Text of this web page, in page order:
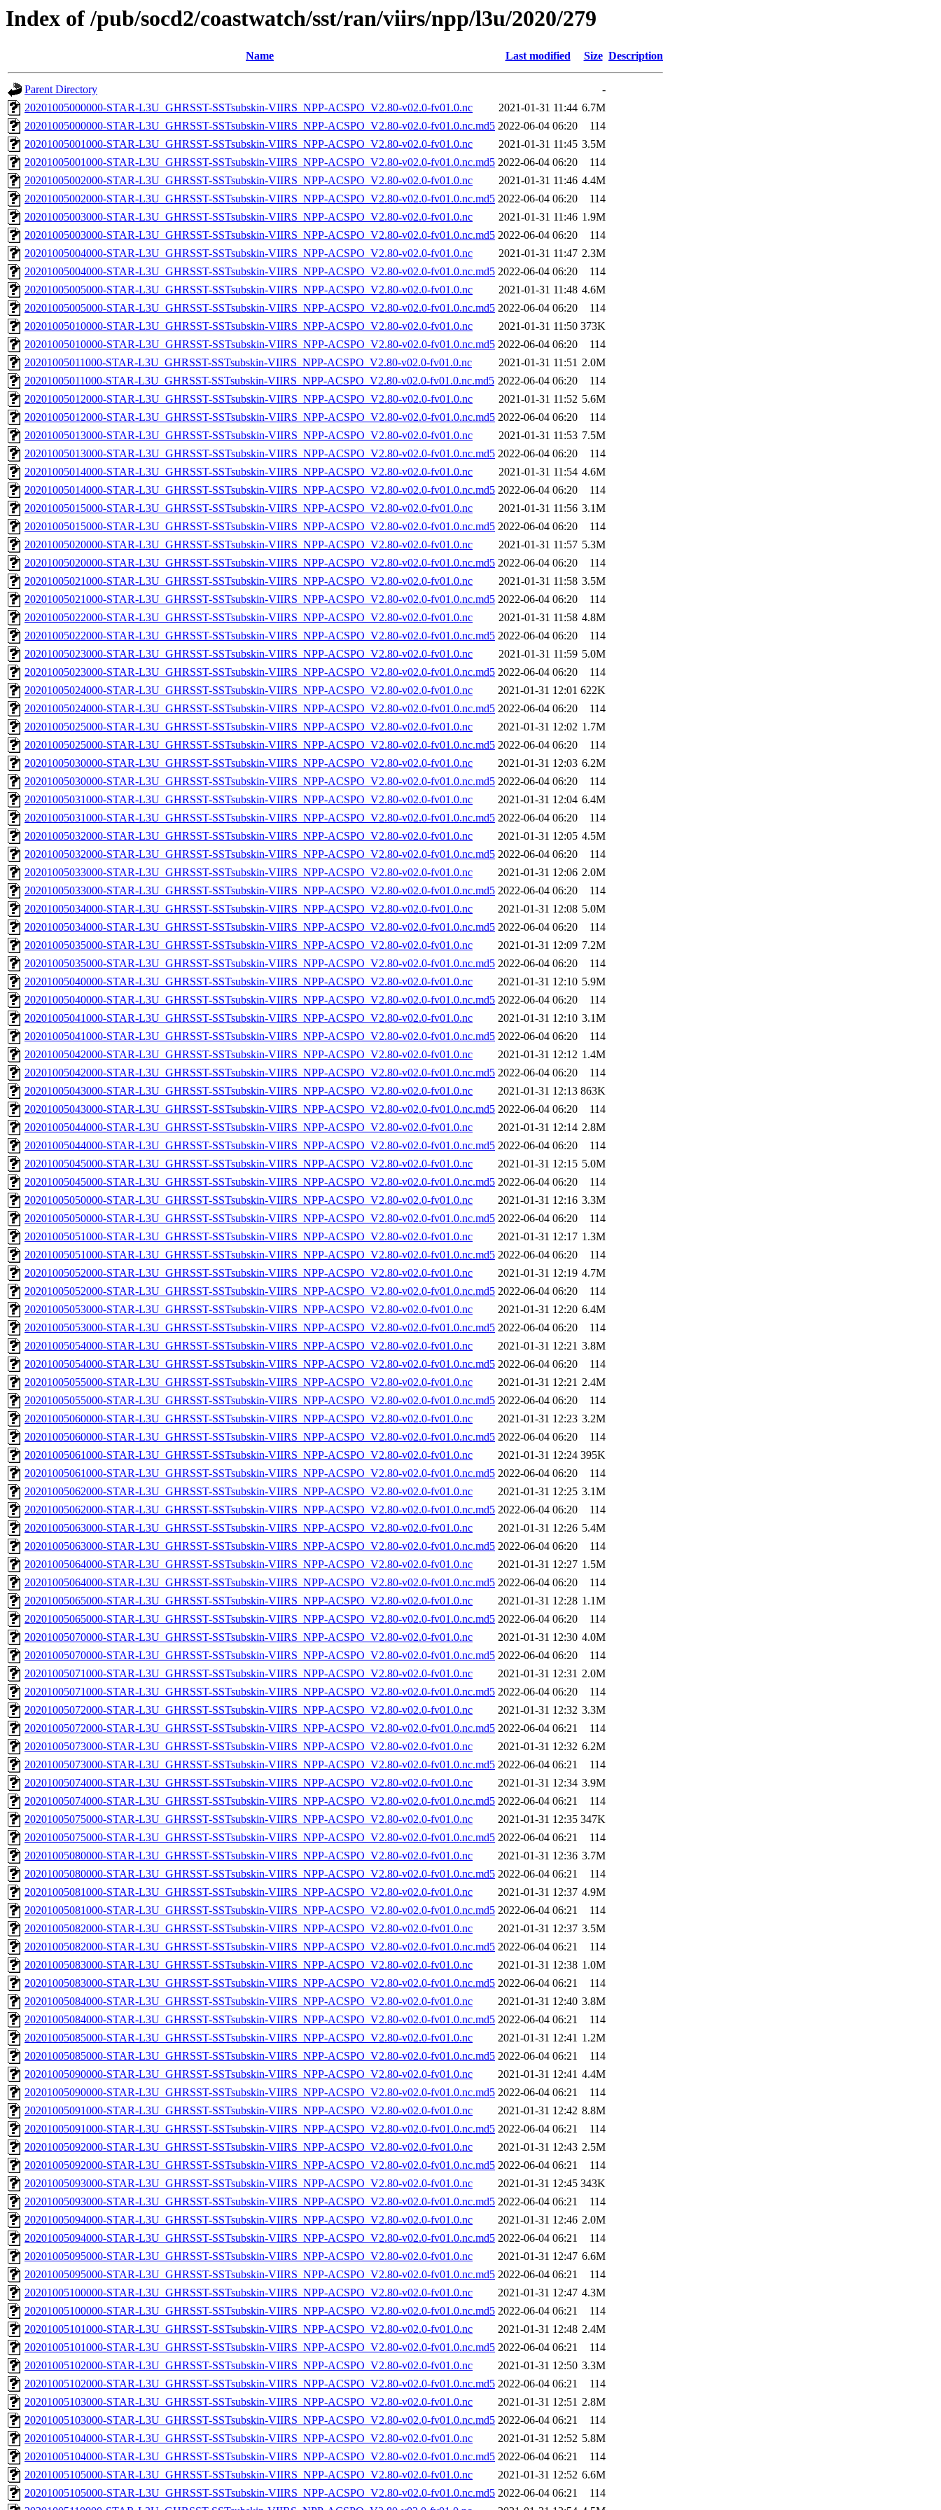
Index of /pub/socd2/coastwatch/sst/ran/viirs/npp/l3u/2020/279
Name Last modified Size Description
Parent Directory
-
20201005000000-STAR-L3U_GHRSST-SSTsubskin-VIIRS_NPP-ACSPO_V2.80-v02.0-fv01.0.nc
2021-01-31 11:44 6.7M
20201005000000-STAR-L3U_GHRSST-SSTsubskin-VIIRS_NPP-ACSPO_V2.80-v02.0-fv01.0.nc.md5 2022-06-04 06:20
114
20201005001000-STAR-L3U_GHRSST-SSTsubskin-VIIRS_NPP-ACSPO_V2.80-v02.0-fv01.0.nc
2021-01-31 11:45 3.5M
20201005001000-STAR-L3U_GHRSST-SSTsubskin-VIIRS_NPP-ACSPO_V2.80-v02.0-fv01.0.nc.md5 2022-06-04 06:20
114
20201005002000-STAR-L3U_GHRSST-SSTsubskin-VIIRS_NPP-ACSPO_V2.80-v02.0-fv01.0.nc
2021-01-31 11:46 4.4M
20201005002000-STAR-L3U_GHRSST-SSTsubskin-VIIRS_NPP-ACSPO_V2.80-v02.0-fv01.0.nc.md5 2022-06-04 06:20
114
20201005003000-STAR-L3U_GHRSST-SSTsubskin-VIIRS_NPP-ACSPO_V2.80-v02.0-fv01.0.nc
2021-01-31 11:46 1.9M
20201005003000-STAR-L3U_GHRSST-SSTsubskin-VIIRS_NPP-ACSPO_V2.80-v02.0-fv01.0.nc.md5 2022-06-04 06:20
114
20201005004000-STAR-L3U_GHRSST-SSTsubskin-VIIRS_NPP-ACSPO_V2.80-v02.0-fv01.0.nc
2021-01-31 11:47 2.3M
20201005004000-STAR-L3U_GHRSST-SSTsubskin-VIIRS_NPP-ACSPO_V2.80-v02.0-fv01.0.nc.md5 2022-06-04 06:20
114
20201005005000-STAR-L3U_GHRSST-SSTsubskin-VIIRS_NPP-ACSPO_V2.80-v02.0-fv01.0.nc
2021-01-31 11:48 4.6M
20201005005000-STAR-L3U_GHRSST-SSTsubskin-VIIRS_NPP-ACSPO_V2.80-v02.0-fv01.0.nc.md5 2022-06-04 06:20
114
20201005010000-STAR-L3U_GHRSST-SSTsubskin-VIIRS_NPP-ACSPO_V2.80-v02.0-fv01.0.nc
2021-01-31 11:50 373K
20201005010000-STAR-L3U_GHRSST-SSTsubskin-VIIRS_NPP-ACSPO_V2.80-v02.0-fv01.0.nc.md5 2022-06-04 06:20
114
20201005011000-STAR-L3U_GHRSST-SSTsubskin-VIIRS_NPP-ACSPO_V2.80-v02.0-fv01.0.nc
2021-01-31 11:51 2.0M
20201005011000-STAR-L3U_GHRSST-SSTsubskin-VIIRS_NPP-ACSPO_V2.80-v02.0-fv01.0.nc.md5 2022-06-04 06:20
114
20201005012000-STAR-L3U_GHRSST-SSTsubskin-VIIRS_NPP-ACSPO_V2.80-v02.0-fv01.0.nc
2021-01-31 11:52 5.6M
20201005012000-STAR-L3U_GHRSST-SSTsubskin-VIIRS_NPP-ACSPO_V2.80-v02.0-fv01.0.nc.md5 2022-06-04 06:20
114
20201005013000-STAR-L3U_GHRSST-SSTsubskin-VIIRS_NPP-ACSPO_V2.80-v02.0-fv01.0.nc
2021-01-31 11:53 7.5M
20201005013000-STAR-L3U_GHRSST-SSTsubskin-VIIRS_NPP-ACSPO_V2.80-v02.0-fv01.0.nc.md5 2022-06-04 06:20
114
20201005014000-STAR-L3U_GHRSST-SSTsubskin-VIIRS_NPP-ACSPO_V2.80-v02.0-fv01.0.nc
2021-01-31 11:54 4.6M
20201005014000-STAR-L3U_GHRSST-SSTsubskin-VIIRS_NPP-ACSPO_V2.80-v02.0-fv01.0.nc.md5 2022-06-04 06:20
114
20201005015000-STAR-L3U_GHRSST-SSTsubskin-VIIRS_NPP-ACSPO_V2.80-v02.0-fv01.0.nc
2021-01-31 11:56 3.1M
20201005015000-STAR-L3U_GHRSST-SSTsubskin-VIIRS_NPP-ACSPO_V2.80-v02.0-fv01.0.nc.md5 2022-06-04 06:20
114
20201005020000-STAR-L3U_GHRSST-SSTsubskin-VIIRS_NPP-ACSPO_V2.80-v02.0-fv01.0.nc
2021-01-31 11:57 5.3M
20201005020000-STAR-L3U_GHRSST-SSTsubskin-VIIRS_NPP-ACSPO_V2.80-v02.0-fv01.0.nc.md5 2022-06-04 06:20
114
20201005021000-STAR-L3U_GHRSST-SSTsubskin-VIIRS_NPP-ACSPO_V2.80-v02.0-fv01.0.nc
2021-01-31 11:58 3.5M
20201005021000-STAR-L3U_GHRSST-SSTsubskin-VIIRS_NPP-ACSPO_V2.80-v02.0-fv01.0.nc.md5 2022-06-04 06:20
114
20201005022000-STAR-L3U_GHRSST-SSTsubskin-VIIRS_NPP-ACSPO_V2.80-v02.0-fv01.0.nc
2021-01-31 11:58 4.8M
20201005022000-STAR-L3U_GHRSST-SSTsubskin-VIIRS_NPP-ACSPO_V2.80-v02.0-fv01.0.nc.md5 2022-06-04 06:20
114
20201005023000-STAR-L3U_GHRSST-SSTsubskin-VIIRS_NPP-ACSPO_V2.80-v02.0-fv01.0.nc
2021-01-31 11:59 5.0M
20201005023000-STAR-L3U_GHRSST-SSTsubskin-VIIRS_NPP-ACSPO_V2.80-v02.0-fv01.0.nc.md5 2022-06-04 06:20
114
20201005024000-STAR-L3U_GHRSST-SSTsubskin-VIIRS_NPP-ACSPO_V2.80-v02.0-fv01.0.nc
2021-01-31 12:01 622K
20201005024000-STAR-L3U_GHRSST-SSTsubskin-VIIRS_NPP-ACSPO_V2.80-v02.0-fv01.0.nc.md5 2022-06-04 06:20
114
20201005025000-STAR-L3U_GHRSST-SSTsubskin-VIIRS_NPP-ACSPO_V2.80-v02.0-fv01.0.nc
2021-01-31 12:02 1.7M
20201005025000-STAR-L3U_GHRSST-SSTsubskin-VIIRS_NPP-ACSPO_V2.80-v02.0-fv01.0.nc.md5 2022-06-04 06:20
114
20201005030000-STAR-L3U_GHRSST-SSTsubskin-VIIRS_NPP-ACSPO_V2.80-v02.0-fv01.0.nc
2021-01-31 12:03 6.2M
20201005030000-STAR-L3U_GHRSST-SSTsubskin-VIIRS_NPP-ACSPO_V2.80-v02.0-fv01.0.nc.md5 2022-06-04 06:20
114
20201005031000-STAR-L3U_GHRSST-SSTsubskin-VIIRS_NPP-ACSPO_V2.80-v02.0-fv01.0.nc
2021-01-31 12:04 6.4M
20201005031000-STAR-L3U_GHRSST-SSTsubskin-VIIRS_NPP-ACSPO_V2.80-v02.0-fv01.0.nc.md5 2022-06-04 06:20
114
20201005032000-STAR-L3U_GHRSST-SSTsubskin-VIIRS_NPP-ACSPO_V2.80-v02.0-fv01.0.nc
2021-01-31 12:05 4.5M
20201005032000-STAR-L3U_GHRSST-SSTsubskin-VIIRS_NPP-ACSPO_V2.80-v02.0-fv01.0.nc.md5 2022-06-04 06:20
114
20201005033000-STAR-L3U_GHRSST-SSTsubskin-VIIRS_NPP-ACSPO_V2.80-v02.0-fv01.0.nc
2021-01-31 12:06 2.0M
20201005033000-STAR-L3U_GHRSST-SSTsubskin-VIIRS_NPP-ACSPO_V2.80-v02.0-fv01.0.nc.md5 2022-06-04 06:20
114
20201005034000-STAR-L3U_GHRSST-SSTsubskin-VIIRS_NPP-ACSPO_V2.80-v02.0-fv01.0.nc
2021-01-31 12:08 5.0M
20201005034000-STAR-L3U_GHRSST-SSTsubskin-VIIRS_NPP-ACSPO_V2.80-v02.0-fv01.0.nc.md5 2022-06-04 06:20
114
20201005035000-STAR-L3U_GHRSST-SSTsubskin-VIIRS_NPP-ACSPO_V2.80-v02.0-fv01.0.nc
2021-01-31 12:09 7.2M
20201005035000-STAR-L3U_GHRSST-SSTsubskin-VIIRS_NPP-ACSPO_V2.80-v02.0-fv01.0.nc.md5 2022-06-04 06:20
114
20201005040000-STAR-L3U_GHRSST-SSTsubskin-VIIRS_NPP-ACSPO_V2.80-v02.0-fv01.0.nc
2021-01-31 12:10 5.9M
20201005040000-STAR-L3U_GHRSST-SSTsubskin-VIIRS_NPP-ACSPO_V2.80-v02.0-fv01.0.nc.md5 2022-06-04 06:20
114
20201005041000-STAR-L3U_GHRSST-SSTsubskin-VIIRS_NPP-ACSPO_V2.80-v02.0-fv01.0.nc
2021-01-31 12:10 3.1M
20201005041000-STAR-L3U_GHRSST-SSTsubskin-VIIRS_NPP-ACSPO_V2.80-v02.0-fv01.0.nc.md5 2022-06-04 06:20
114
20201005042000-STAR-L3U_GHRSST-SSTsubskin-VIIRS_NPP-ACSPO_V2.80-v02.0-fv01.0.nc
2021-01-31 12:12 1.4M
20201005042000-STAR-L3U_GHRSST-SSTsubskin-VIIRS_NPP-ACSPO_V2.80-v02.0-fv01.0.nc.md5 2022-06-04 06:20
114
20201005043000-STAR-L3U_GHRSST-SSTsubskin-VIIRS_NPP-ACSPO_V2.80-v02.0-fv01.0.nc
2021-01-31 12:13 863K
20201005043000-STAR-L3U_GHRSST-SSTsubskin-VIIRS_NPP-ACSPO_V2.80-v02.0-fv01.0.nc.md5 2022-06-04 06:20
114
20201005044000-STAR-L3U_GHRSST-SSTsubskin-VIIRS_NPP-ACSPO_V2.80-v02.0-fv01.0.nc
2021-01-31 12:14 2.8M
20201005044000-STAR-L3U_GHRSST-SSTsubskin-VIIRS_NPP-ACSPO_V2.80-v02.0-fv01.0.nc.md5 2022-06-04 06:20
114
20201005045000-STAR-L3U_GHRSST-SSTsubskin-VIIRS_NPP-ACSPO_V2.80-v02.0-fv01.0.nc
2021-01-31 12:15 5.0M
20201005045000-STAR-L3U_GHRSST-SSTsubskin-VIIRS_NPP-ACSPO_V2.80-v02.0-fv01.0.nc.md5 2022-06-04 06:20
114
20201005050000-STAR-L3U_GHRSST-SSTsubskin-VIIRS_NPP-ACSPO_V2.80-v02.0-fv01.0.nc
2021-01-31 12:16 3.3M
20201005050000-STAR-L3U_GHRSST-SSTsubskin-VIIRS_NPP-ACSPO_V2.80-v02.0-fv01.0.nc.md5 2022-06-04 06:20
114
20201005051000-STAR-L3U_GHRSST-SSTsubskin-VIIRS_NPP-ACSPO_V2.80-v02.0-fv01.0.nc
2021-01-31 12:17 1.3M
20201005051000-STAR-L3U_GHRSST-SSTsubskin-VIIRS_NPP-ACSPO_V2.80-v02.0-fv01.0.nc.md5 2022-06-04 06:20
114
20201005052000-STAR-L3U_GHRSST-SSTsubskin-VIIRS_NPP-ACSPO_V2.80-v02.0-fv01.0.nc
2021-01-31 12:19 4.7M
20201005052000-STAR-L3U_GHRSST-SSTsubskin-VIIRS_NPP-ACSPO_V2.80-v02.0-fv01.0.nc.md5 2022-06-04 06:20
114
20201005053000-STAR-L3U_GHRSST-SSTsubskin-VIIRS_NPP-ACSPO_V2.80-v02.0-fv01.0.nc
2021-01-31 12:20 6.4M
20201005053000-STAR-L3U_GHRSST-SSTsubskin-VIIRS_NPP-ACSPO_V2.80-v02.0-fv01.0.nc.md5 2022-06-04 06:20
114
20201005054000-STAR-L3U_GHRSST-SSTsubskin-VIIRS_NPP-ACSPO_V2.80-v02.0-fv01.0.nc
2021-01-31 12:21 3.8M
20201005054000-STAR-L3U_GHRSST-SSTsubskin-VIIRS_NPP-ACSPO_V2.80-v02.0-fv01.0.nc.md5 2022-06-04 06:20
114
20201005055000-STAR-L3U_GHRSST-SSTsubskin-VIIRS_NPP-ACSPO_V2.80-v02.0-fv01.0.nc
2021-01-31 12:21 2.4M
20201005055000-STAR-L3U_GHRSST-SSTsubskin-VIIRS_NPP-ACSPO_V2.80-v02.0-fv01.0.nc.md5 2022-06-04 06:20
114
20201005060000-STAR-L3U_GHRSST-SSTsubskin-VIIRS_NPP-ACSPO_V2.80-v02.0-fv01.0.nc
2021-01-31 12:23 3.2M
20201005060000-STAR-L3U_GHRSST-SSTsubskin-VIIRS_NPP-ACSPO_V2.80-v02.0-fv01.0.nc.md5 2022-06-04 06:20
114
20201005061000-STAR-L3U_GHRSST-SSTsubskin-VIIRS_NPP-ACSPO_V2.80-v02.0-fv01.0.nc
2021-01-31 12:24 395K
20201005061000-STAR-L3U_GHRSST-SSTsubskin-VIIRS_NPP-ACSPO_V2.80-v02.0-fv01.0.nc.md5 2022-06-04 06:20
114
20201005062000-STAR-L3U_GHRSST-SSTsubskin-VIIRS_NPP-ACSPO_V2.80-v02.0-fv01.0.nc
2021-01-31 12:25 3.1M
20201005062000-STAR-L3U_GHRSST-SSTsubskin-VIIRS_NPP-ACSPO_V2.80-v02.0-fv01.0.nc.md5 2022-06-04 06:20
114
20201005063000-STAR-L3U_GHRSST-SSTsubskin-VIIRS_NPP-ACSPO_V2.80-v02.0-fv01.0.nc
2021-01-31 12:26 5.4M
20201005063000-STAR-L3U_GHRSST-SSTsubskin-VIIRS_NPP-ACSPO_V2.80-v02.0-fv01.0.nc.md5 2022-06-04 06:20
114
20201005064000-STAR-L3U_GHRSST-SSTsubskin-VIIRS_NPP-ACSPO_V2.80-v02.0-fv01.0.nc
2021-01-31 12:27 1.5M
20201005064000-STAR-L3U_GHRSST-SSTsubskin-VIIRS_NPP-ACSPO_V2.80-v02.0-fv01.0.nc.md5 2022-06-04 06:20
114
20201005065000-STAR-L3U_GHRSST-SSTsubskin-VIIRS_NPP-ACSPO_V2.80-v02.0-fv01.0.nc
2021-01-31 12:28 1.1M
20201005065000-STAR-L3U_GHRSST-SSTsubskin-VIIRS_NPP-ACSPO_V2.80-v02.0-fv01.0.nc.md5 2022-06-04 06:20
114
20201005070000-STAR-L3U_GHRSST-SSTsubskin-VIIRS_NPP-ACSPO_V2.80-v02.0-fv01.0.nc
2021-01-31 12:30 4.0M
20201005070000-STAR-L3U_GHRSST-SSTsubskin-VIIRS_NPP-ACSPO_V2.80-v02.0-fv01.0.nc.md5 2022-06-04 06:20
114
20201005071000-STAR-L3U_GHRSST-SSTsubskin-VIIRS_NPP-ACSPO_V2.80-v02.0-fv01.0.nc
2021-01-31 12:31 2.0M
20201005071000-STAR-L3U_GHRSST-SSTsubskin-VIIRS_NPP-ACSPO_V2.80-v02.0-fv01.0.nc.md5 2022-06-04 06:20
114
20201005072000-STAR-L3U_GHRSST-SSTsubskin-VIIRS_NPP-ACSPO_V2.80-v02.0-fv01.0.nc
2021-01-31 12:32 3.3M
20201005072000-STAR-L3U_GHRSST-SSTsubskin-VIIRS_NPP-ACSPO_V2.80-v02.0-fv01.0.nc.md5 2022-06-04 06:21
114
20201005073000-STAR-L3U_GHRSST-SSTsubskin-VIIRS_NPP-ACSPO_V2.80-v02.0-fv01.0.nc
2021-01-31 12:32 6.2M
20201005073000-STAR-L3U_GHRSST-SSTsubskin-VIIRS_NPP-ACSPO_V2.80-v02.0-fv01.0.nc.md5 2022-06-04 06:21
114
20201005074000-STAR-L3U_GHRSST-SSTsubskin-VIIRS_NPP-ACSPO_V2.80-v02.0-fv01.0.nc
2021-01-31 12:34 3.9M
20201005074000-STAR-L3U_GHRSST-SSTsubskin-VIIRS_NPP-ACSPO_V2.80-v02.0-fv01.0.nc.md5 2022-06-04 06:21
114
20201005075000-STAR-L3U_GHRSST-SSTsubskin-VIIRS_NPP-ACSPO_V2.80-v02.0-fv01.0.nc
2021-01-31 12:35 347K
20201005075000-STAR-L3U_GHRSST-SSTsubskin-VIIRS_NPP-ACSPO_V2.80-v02.0-fv01.0.nc.md5 2022-06-04 06:21
114
20201005080000-STAR-L3U_GHRSST-SSTsubskin-VIIRS_NPP-ACSPO_V2.80-v02.0-fv01.0.nc
2021-01-31 12:36 3.7M
20201005080000-STAR-L3U_GHRSST-SSTsubskin-VIIRS_NPP-ACSPO_V2.80-v02.0-fv01.0.nc.md5 2022-06-04 06:21
114
20201005081000-STAR-L3U_GHRSST-SSTsubskin-VIIRS_NPP-ACSPO_V2.80-v02.0-fv01.0.nc
2021-01-31 12:37 4.9M
20201005081000-STAR-L3U_GHRSST-SSTsubskin-VIIRS_NPP-ACSPO_V2.80-v02.0-fv01.0.nc.md5 2022-06-04 06:21
114
20201005082000-STAR-L3U_GHRSST-SSTsubskin-VIIRS_NPP-ACSPO_V2.80-v02.0-fv01.0.nc
2021-01-31 12:37 3.5M
20201005082000-STAR-L3U_GHRSST-SSTsubskin-VIIRS_NPP-ACSPO_V2.80-v02.0-fv01.0.nc.md5 2022-06-04 06:21
114
20201005083000-STAR-L3U_GHRSST-SSTsubskin-VIIRS_NPP-ACSPO_V2.80-v02.0-fv01.0.nc
2021-01-31 12:38 1.0M
20201005083000-STAR-L3U_GHRSST-SSTsubskin-VIIRS_NPP-ACSPO_V2.80-v02.0-fv01.0.nc.md5 2022-06-04 06:21
114
20201005084000-STAR-L3U_GHRSST-SSTsubskin-VIIRS_NPP-ACSPO_V2.80-v02.0-fv01.0.nc
2021-01-31 12:40 3.8M
20201005084000-STAR-L3U_GHRSST-SSTsubskin-VIIRS_NPP-ACSPO_V2.80-v02.0-fv01.0.nc.md5 2022-06-04 06:21
114
20201005085000-STAR-L3U_GHRSST-SSTsubskin-VIIRS_NPP-ACSPO_V2.80-v02.0-fv01.0.nc
2021-01-31 12:41 1.2M
20201005085000-STAR-L3U_GHRSST-SSTsubskin-VIIRS_NPP-ACSPO_V2.80-v02.0-fv01.0.nc.md5 2022-06-04 06:21
114
20201005090000-STAR-L3U_GHRSST-SSTsubskin-VIIRS_NPP-ACSPO_V2.80-v02.0-fv01.0.nc
2021-01-31 12:41 4.4M
20201005090000-STAR-L3U_GHRSST-SSTsubskin-VIIRS_NPP-ACSPO_V2.80-v02.0-fv01.0.nc.md5 2022-06-04 06:21
114
20201005091000-STAR-L3U_GHRSST-SSTsubskin-VIIRS_NPP-ACSPO_V2.80-v02.0-fv01.0.nc
2021-01-31 12:42 8.8M
20201005091000-STAR-L3U_GHRSST-SSTsubskin-VIIRS_NPP-ACSPO_V2.80-v02.0-fv01.0.nc.md5 2022-06-04 06:21
114
20201005092000-STAR-L3U_GHRSST-SSTsubskin-VIIRS_NPP-ACSPO_V2.80-v02.0-fv01.0.nc
2021-01-31 12:43 2.5M
20201005092000-STAR-L3U_GHRSST-SSTsubskin-VIIRS_NPP-ACSPO_V2.80-v02.0-fv01.0.nc.md5 2022-06-04 06:21
114
20201005093000-STAR-L3U_GHRSST-SSTsubskin-VIIRS_NPP-ACSPO_V2.80-v02.0-fv01.0.nc
2021-01-31 12:45 343K
20201005093000-STAR-L3U_GHRSST-SSTsubskin-VIIRS_NPP-ACSPO_V2.80-v02.0-fv01.0.nc.md5 2022-06-04 06:21
114
20201005094000-STAR-L3U_GHRSST-SSTsubskin-VIIRS_NPP-ACSPO_V2.80-v02.0-fv01.0.nc
2021-01-31 12:46 2.0M
20201005094000-STAR-L3U_GHRSST-SSTsubskin-VIIRS_NPP-ACSPO_V2.80-v02.0-fv01.0.nc.md5 2022-06-04 06:21
114
20201005095000-STAR-L3U_GHRSST-SSTsubskin-VIIRS_NPP-ACSPO_V2.80-v02.0-fv01.0.nc
2021-01-31 12:47 6.6M
20201005095000-STAR-L3U_GHRSST-SSTsubskin-VIIRS_NPP-ACSPO_V2.80-v02.0-fv01.0.nc.md5 2022-06-04 06:21
114
20201005100000-STAR-L3U_GHRSST-SSTsubskin-VIIRS_NPP-ACSPO_V2.80-v02.0-fv01.0.nc
2021-01-31 12:47 4.3M
20201005100000-STAR-L3U_GHRSST-SSTsubskin-VIIRS_NPP-ACSPO_V2.80-v02.0-fv01.0.nc.md5 2022-06-04 06:21
114
20201005101000-STAR-L3U_GHRSST-SSTsubskin-VIIRS_NPP-ACSPO_V2.80-v02.0-fv01.0.nc
2021-01-31 12:48 2.4M
20201005101000-STAR-L3U_GHRSST-SSTsubskin-VIIRS_NPP-ACSPO_V2.80-v02.0-fv01.0.nc.md5 2022-06-04 06:21
114
20201005102000-STAR-L3U_GHRSST-SSTsubskin-VIIRS_NPP-ACSPO_V2.80-v02.0-fv01.0.nc
2021-01-31 12:50 3.3M
20201005102000-STAR-L3U_GHRSST-SSTsubskin-VIIRS_NPP-ACSPO_V2.80-v02.0-fv01.0.nc.md5 2022-06-04 06:21
114
20201005103000-STAR-L3U_GHRSST-SSTsubskin-VIIRS_NPP-ACSPO_V2.80-v02.0-fv01.0.nc
2021-01-31 12:51 2.8M
20201005103000-STAR-L3U_GHRSST-SSTsubskin-VIIRS_NPP-ACSPO_V2.80-v02.0-fv01.0.nc.md5 2022-06-04 06:21
114
20201005104000-STAR-L3U_GHRSST-SSTsubskin-VIIRS_NPP-ACSPO_V2.80-v02.0-fv01.0.nc
2021-01-31 12:52 5.8M
20201005104000-STAR-L3U_GHRSST-SSTsubskin-VIIRS_NPP-ACSPO_V2.80-v02.0-fv01.0.nc.md5 2022-06-04 06:21
114
20201005105000-STAR-L3U_GHRSST-SSTsubskin-VIIRS_NPP-ACSPO_V2.80-v02.0-fv01.0.nc
2021-01-31 12:52 6.6M
20201005105000-STAR-L3U_GHRSST-SSTsubskin-VIIRS_NPP-ACSPO_V2.80-v02.0-fv01.0.nc.md5 2022-06-04 06:21
114